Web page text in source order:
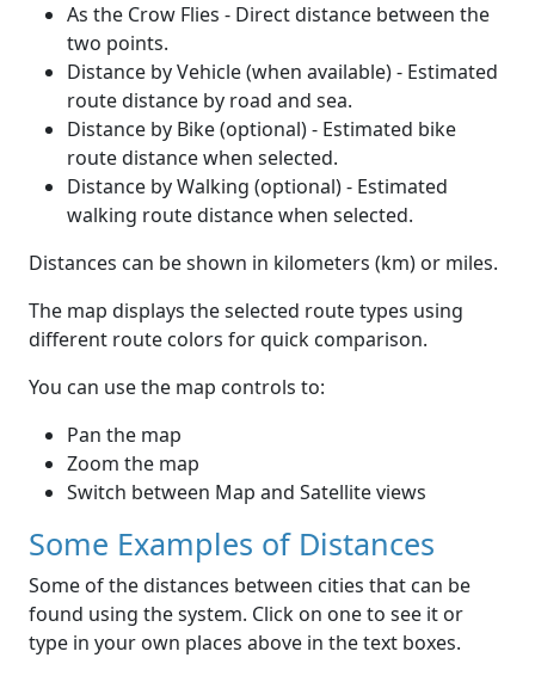
As the Crow Flies - Direct distance between the
two points.
Distance by Vehicle (when available) - Estimated
route distance by road and sea.
Distance by Bike (optional) - Estimated bike
route distance when selected.
Distance by Walking (optional) - Estimated
walking route distance when selected.
Distances can be shown in kilometers (km) or miles.
The map displays the selected route types using
different route colors for quick comparison.
You can use the map controls to:
Pan the map
Zoom the map
Switch between Map and Satellite views
Some Examples of Distances
Some of the distances between cities that can be
found using the system. Click on one to see it or
type in your own places above in the text boxes.